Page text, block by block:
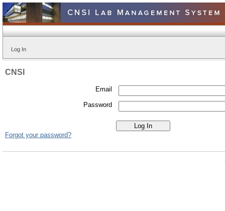
Log In
CNSI
Email
Password
Forgot your password?